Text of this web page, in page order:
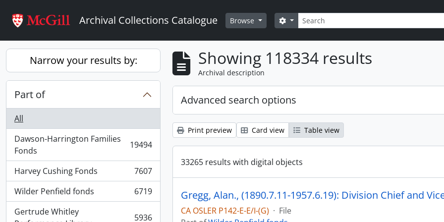
Archival Collections Catalogue Browse Search
Search options
Narrow your results by:
Part of
All
Dawson-Harrington Families
Fonds
, 19494 results 19494
Harvey Cushing Fonds
, 7607 results
7607
Wilder Penfield fonds
, 6719 results
6719
Gertrude Whitley
5936
Showing 118334 results
Archival description
Advanced search options
Print preview Card view Table view
33265 results with digital objects
CA OSLER P142-E-E/I-(G) · File